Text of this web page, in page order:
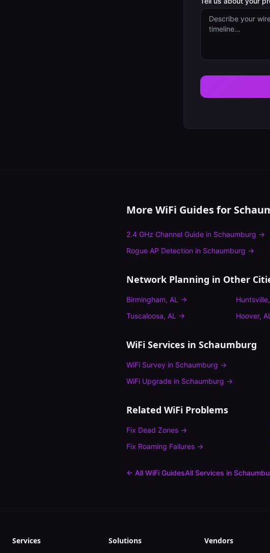
More WiFi Guides for
2.4 GHz Channel Guide in Schaumburg →
Rogue AP Detection in Schaumburg →
Network Planning in Other
Birmingham, AL → Huntsville,
Tuscaloosa, AL → Hoover, AL
WiFi Services in Schaumburg
WiFi Survey in Schaumburg →
WiFi Upgrade in Schaumburg →
Related WiFi Problems
Fix Dead Zones →
Fix Roaming Failures →
← All WiFi GuidesAll Services in
Services Solutions Vendors